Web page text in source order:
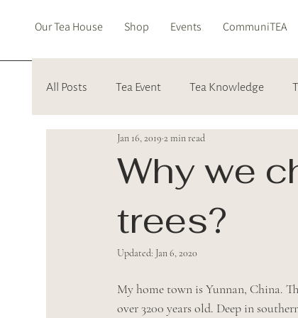
Our Tea House Shop Events CommuniTEA
All Posts Tea Event Tea Knowledge
Why we
trees?
Jan 16, 2019 2 min read
Updated: Jan 6, 2020
My home town is Yunnan, China.
over 3200 years old. Deep in